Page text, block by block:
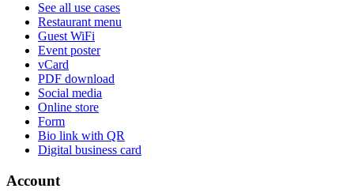
See all use cases
Restaurant menu
Guest WiFi
Event poster
vCard
PDF download
Social media
Online store
Form
Bio link with QR
Digital business card
Account